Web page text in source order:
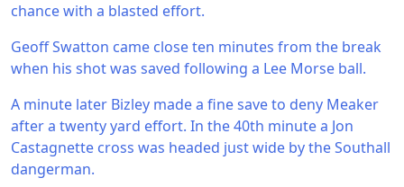
chance with a blasted effort.
Geoff Swatton came close ten minutes from the break
when his shot was saved following a Lee Morse ball.
A minute later Bizley made a fine save to deny Meaker
after a twenty yard effort. In the 40th minute a Jon
Castagnette cross was headed just wide by the Southall
dangerman.